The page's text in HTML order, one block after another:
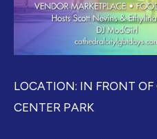
LOCATION: IN FRONT
CENTER PARK